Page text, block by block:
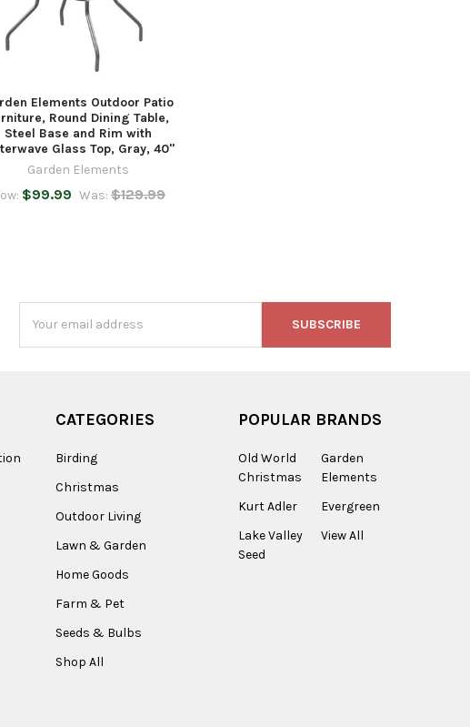
Elements Outdoor Patio
Round Dining Table,
Steel Base and Rim with
Glass Top, Gray, 40"
Garden Elements
$99.99 Was: $129.99
Address
CATEGORIES
Birding
Christmas
Outdoor Living
Lawn & Garden
Home Goods
Farm & Pet
Seeds & Bulbs
Shop All
POPULAR BRANDS
Old World
Christmas
Kurt Adler
Lake Valley
Seed
Garden
Elements
Evergreen
View All